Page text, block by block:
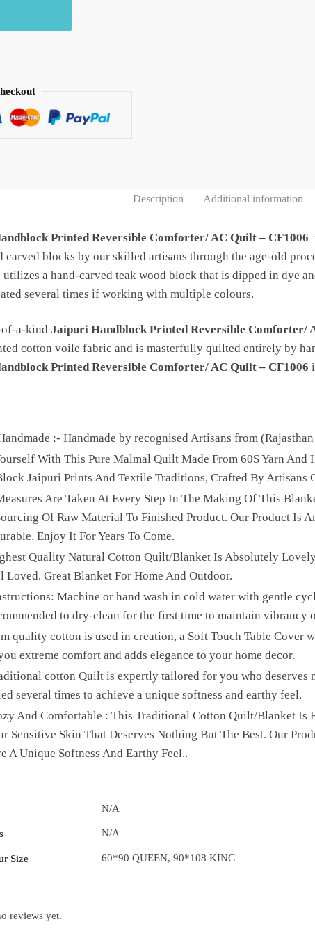
Description Additional information
Printed Reversible Comforter/ AC Quilt – CF1006
carved blocks by our skilled artisans through the age-old
utilizes a hand-carved teak wood block that is dipped in dye
several times if working with multiple colours.
of-a-kind Jaipuri Handblock Printed Reversible Comforter/
cotton voile fabric and is masterfully quilted entirely by
Printed Reversible Comforter/ AC Quilt – CF1006
:- Handmade by recognised Artisans from
With This Pure Malmal Quilt Made From 60S Yarn
Jaipuri Prints And Textile Traditions, Crafted By Artisans
Are Taken At Every Step In The Making Of This
Of Raw Material To Finished Product. Our Product Is
Enjoy It For Years To Come.
Quality Natural Cotton Quilt/Blanket Is Absolutely
Loved. Great Blanket For Home And Outdoor.
Machine or hand wash in cold water with gentle
to dry-clean for the first time to maintain vibrancy
quality cotton is used in creation, a Soft Touch Table Cover
extreme comfort and adds elegance to your home decor.
cotton Quilt is expertly tailored for you who deserves
several times to achieve a unique softness and earthy feel.
And Comfortable : This Traditional Cotton Quilt/Blanket Is
Sensitive Skin That Deserves Nothing But The Best. Our
A Unique Softness And Earthy Feel..
N/A
N/A
Size 60*90 QUEEN, 90*108 KING
reviews yet.